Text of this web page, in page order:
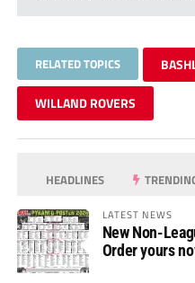
RELATED TOPICS
WILLAND ROVERS
HEADLINES
LATEST NEWS
New Non-
Order yours